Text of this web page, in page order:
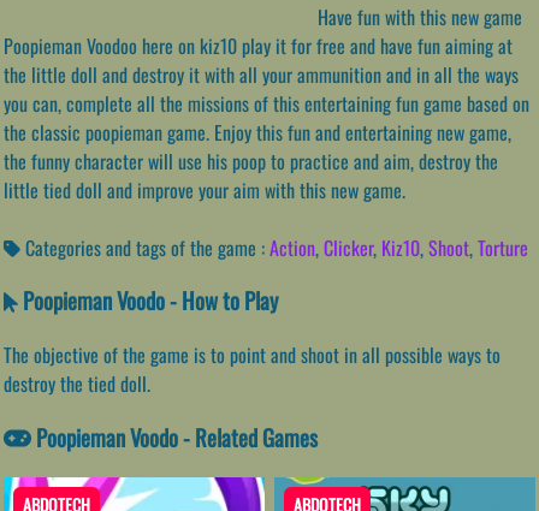
Have fun with this new game
Poopieman Voodoo here on kiz10 play it for free and have fun aiming at
the little doll and destroy it with all your ammunition and in all the ways
you can, complete all the missions of this entertaining fun game based on
the classic poopieman game. Enjoy this fun and entertaining new game,
the funny character will use his poop to practice and aim, destroy the
little tied doll and improve your aim with this new game.
Categories and tags of the game :Action,Clicker, Kiz10,Shoot,Torture
Poopieman Voodo - How to Play
The objective of the game is to point and shoot in all possible ways to
destroy the tied doll.
Poopieman Voodo - Related Games
ABDOTECH ABDOTECH